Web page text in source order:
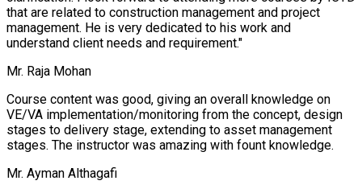
that are related to construction management and project
management. He is very dedicated to his work and
understand client needs and requirement."
Mr. Raja Mohan
Course content was good, giving an overall knowledge on
VE/VA implementation/monitoring from the concept, design
stages to delivery stage, extending to asset management
stages. The instructor was amazing with fount knowledge.
Mr. Ayman Althagafi